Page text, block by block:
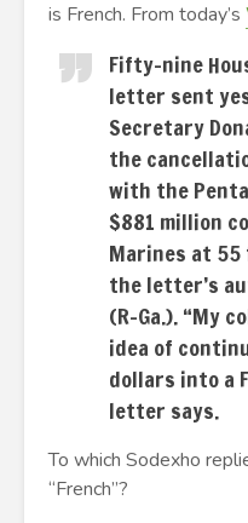
is French. From today’s
Fifty-nine
letter sent
Secretary
the
with the
$881 million
Marines at
the letter’s
(R-Ga.). “My
idea of
dollars into a
letter says.
To which Sodexho
“French”?